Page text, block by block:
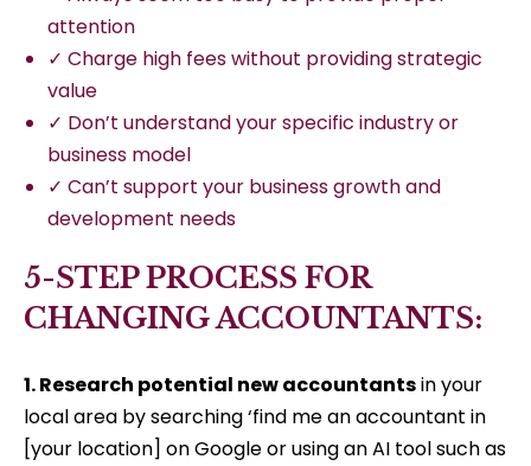
attention
✓ Charge high fees without providing strategic
value
✓ Don’t understand your specific industry or
business model
✓ Can’t support your business growth and
development needs
5-STEP PROCESS FOR
CHANGING ACCOUNTANTS:
1. Research potential new accountantsin your
local area by searching ‘find me an accountant in
[your location] on Google or using an AI tool such as